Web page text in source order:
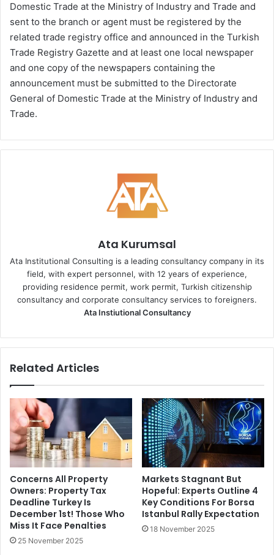
Domestic Trade at the Ministry of Industry and Trade and
sent to the branch or agent must be registered by the
related trade registry office and announced in the Turkish
Trade Registry Gazette and at least one local newspaper
and one copy of the newspapers containing the
announcement must be submitted to the Directorate
General of Domestic Trade at the Ministry of Industry and
Trade.
Ata Kurumsal
Ata Institutional Consulting is a leading consultancy company in its
field, with expert personnel, with 12 years of experience,
providing residence permit, work permit, Turkish citizenship
consultancy and corporate consultancy services to foreigners.
Ata Instiutional Consultancy
Related Articles
Concerns All Property
Owners: Property Tax
Deadline Turkey Is
December 1st! Those Who
Miss It Face Penalties
25 November 2025
Markets Stagnant But
Hopeful: Experts Outline 4
Key Conditions For Borsa
Istanbul Rally Expectation
18 November 2025